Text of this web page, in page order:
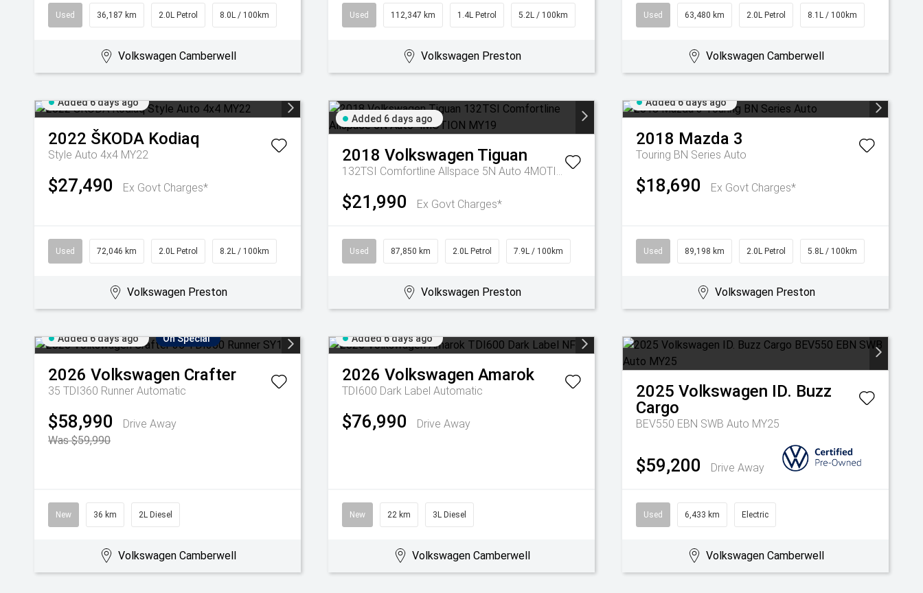
Used 36,187 km 2.0L Petrol 8.0L / 100km
Volkswagen Camberwell
Used 112,347 km 1.4L Petrol 5.2L / 100km
Volkswagen Preston
Used 63,480 km 2.0L Petrol 8.1L / 100km
Volkswagen Camberwell
Added 6 days ago
2022 ŠKODA Kodiaq
Style Auto 4x4 MY22
$27,490 Ex Govt Charges*
Used 72,046 km 2.0L Petrol 8.2L / 100km
Volkswagen Preston
Added 6 days ago
2018 Volkswagen Tiguan
132TSI Comfortline Allspace 5N Auto 4MOTION MY19
$21,990 Ex Govt Charges*
Used 87,850 km 2.0L Petrol 7.9L / 100km
Volkswagen Preston
Added 6 days ago
2018 Mazda 3
Touring BN Series Auto
$18,690 Ex Govt Charges*
Used 89,198 km 2.0L Petrol 5.8L / 100km
Volkswagen Preston
Added 6 days ago On Special
2026 Volkswagen Crafter
35 TDI360 Runner Automatic
$58,990
Drive Away
Was $59,990
New 36 km 2L Diesel
Volkswagen Camberwell
Added 6 days ago
2026 Volkswagen Amarok
TDI600 Dark Label Automatic
$76,990 Drive Away
New 22 km 3L Diesel
Volkswagen Camberwell
2025 Volkswagen ID. Buzz
Cargo
BEV550 EBN SWB Auto MY25
$59,200 Drive Away
Used 6,433 km Electric
Volkswagen Camberwell